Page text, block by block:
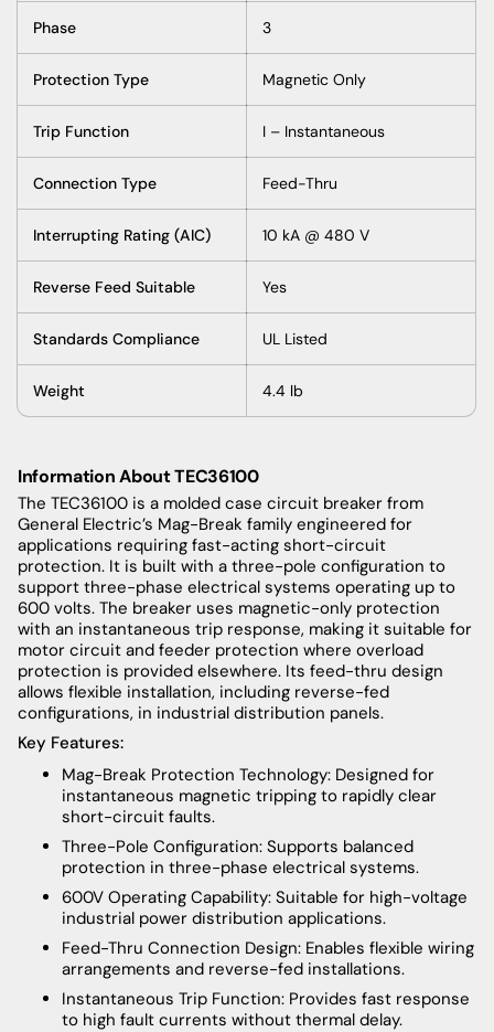
Phase 3
Protection Type Magnetic Only
Trip Function I – Instantaneous
Connection Type Feed-Thru
Interrupting Rating (AIC) 10 kA @ 480 V
Reverse Feed Suitable Yes
Standards Compliance UL Listed
Weight 4.4 lb
Information About TEC36100
The TEC36100 is a molded case circuit breaker from
General Electric’s Mag-Break family engineered for
applications requiring fast-acting short-circuit
protection. It is built with a three-pole configuration to
support three-phase electrical systems operating up to
600 volts. The breaker uses magnetic-only protection
with an instantaneous trip response, making it suitable for
motor circuit and feeder protection where overload
protection is provided elsewhere. Its feed-thru design
allows flexible installation, including reverse-fed
configurations, in industrial distribution panels.
Key Features:
Mag-Break Protection Technology: Designed for
instantaneous magnetic tripping to rapidly clear
short-circuit faults.
Three-Pole Configuration: Supports balanced
protection in three-phase electrical systems.
600V Operating Capability: Suitable for high-voltage
industrial power distribution applications.
Feed-Thru Connection Design: Enables flexible wiring
arrangements and reverse-fed installations.
Instantaneous Trip Function: Provides fast response
to high fault currents without thermal delay.